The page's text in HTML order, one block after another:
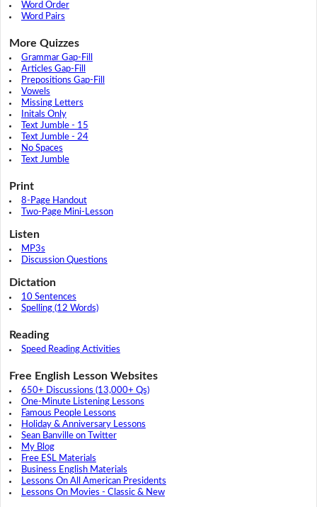
Word Order
Word Pairs
More Quizzes
Grammar Gap-Fill
Articles Gap-Fill
Prepositions Gap-Fill
Vowels
Missing Letters
Initals Only
Text Jumble - 15
Text Jumble - 24
No Spaces
Text Jumble
Print
8-Page Handout
Two-Page Mini-Lesson
Listen
MP3s
Discussion Questions
Dictation
10 Sentences
Spelling (12 Words)
Reading
Speed Reading Activities
Free English Lesson Websites
650+ Discussions (13,000+ Qs)
One-Minute Listening Lessons
Famous People Lessons
Holiday & Anniversary Lessons
Sean Banville on Twitter
My Blog
Free ESL Materials
Business English Materials
Lessons On All American Presidents
Lessons On Movies - Classic & New